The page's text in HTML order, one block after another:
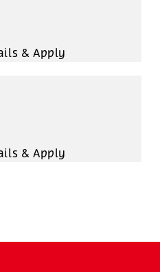
tab)